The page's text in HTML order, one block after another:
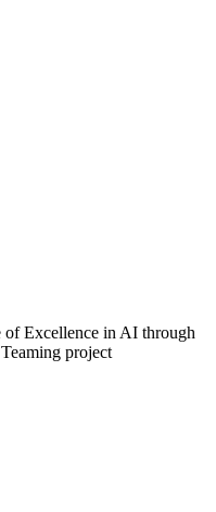
of Excellence in AI through
project